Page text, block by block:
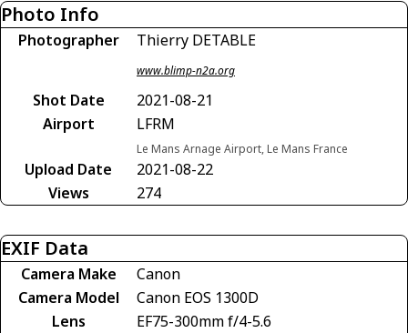
Photo Info
Photographer Thierry DETABLE
www.blimp-n2a.org
Shot Date
2021-08-21
Airport
LFRM
Le Mans Arnage Airport, Le Mans France
Upload Date
2021-08-22
Views
274
EXIF Data
Camera Make
Canon
Camera Model
Canon EOS 1300D
Lens
EF75-300mm f/4-5.6